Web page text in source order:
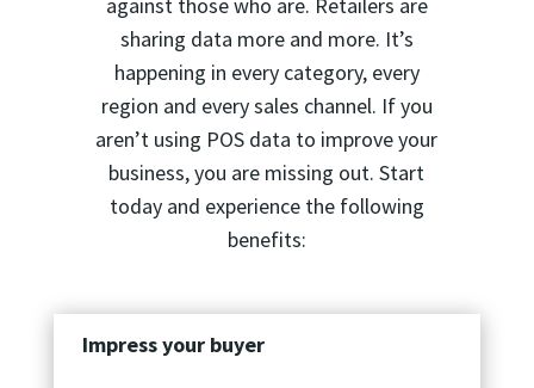
sharing data more and more. It’s
happening in every category, every
region and every sales channel. If you
aren’t using POS data to improve your
business, you are missing out. Start
today and experience the following
benefits:
Impress your buyer